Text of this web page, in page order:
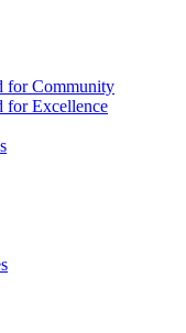
for Community
for Excellence